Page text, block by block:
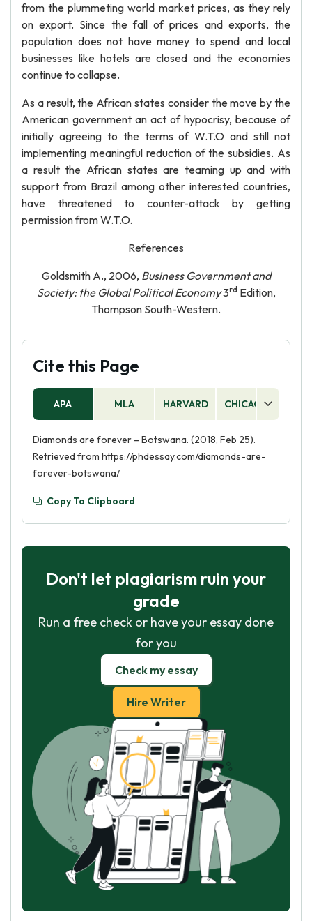
from the plummeting world market prices, as they rely
on export. Since the fall of prices and exports, the
population does not have money to spend and local
businesses like hotels are closed and the economies
continue to collapse.
As a result, the African states consider the move by the
American government an act of hypocrisy, because of
initially agreeing to the terms of W.T.O and still not
implementing meaningful reduction of the subsidies. As
a result the African states are teaming up and with
support from Brazil among other interested countries,
have threatened to counter-attack by getting
permission from W.T.O.
References
Goldsmith A., 2006, Business Government and
Society: the Global Political Economy3rd Edition,
Thompson South-Western.
Cite this Page
APA MLA HARVARD CHICAGO
Diamonds are forever – Botswana. (2018, Feb 25).
Retrieved from https://phdessay.com/diamonds-are-
forever-botswana/
Copy To Clipboard
Don't let plagiarism ruin your
grade
Run a free check or have your essay done
for you
Check my essay
Hire Writer